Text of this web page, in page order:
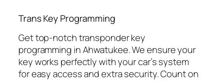
⁠Trans Key Programming
Get top-notch transponder key
programming in Ahwatukee. We ensure your
key works perfectly with your car’s system
for easy access and extra security. Count on